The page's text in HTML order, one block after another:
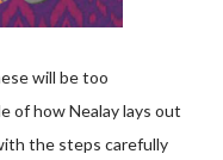
will be too
of how Nealay lays out
the steps carefully